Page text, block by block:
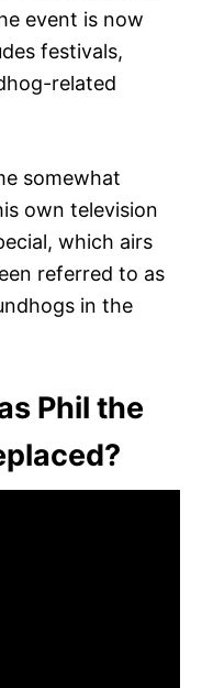
event is now
festivals,
related
somewhat
own television
which airs
referred to as
in the
Phil the